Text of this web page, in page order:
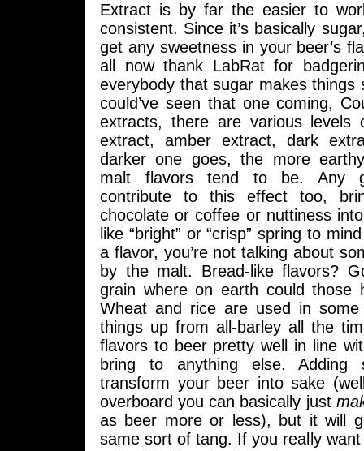
Extract is by far the easier to
consistent. Since it’s basically
get any sweetness in your beer’s
all now thank LabRat for
everybody that sugar makes things
could’ve seen that one coming,
extracts, there are various levels
extract, amber extract, dark
darker one goes, the more
malt flavors tend to be. Any
contribute to this effect too,
chocolate or coffee or nuttiness
like “bright” or “crisp” spring to
a flavor, you’re not talking about
by the malt. Bread-like flavors?
grain where on earth could those
Wheat and rice are used in
things up from all-barley all the
flavors to beer pretty well in line
bring to anything else. Adding
transform your beer into sake
overboard you can basically just
as beer more or less), but it will
same sort of tang. If you really